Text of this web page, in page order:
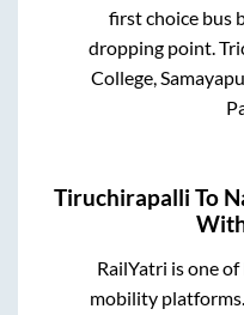
first choice bus
dropping point.
College,
Tiruchirapalli To
RailYatri is one
mobility